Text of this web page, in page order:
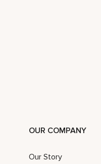
OUR COMPANY
Our Story